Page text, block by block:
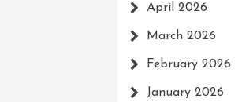
April 2026
March 2026
February 2026
January 2026